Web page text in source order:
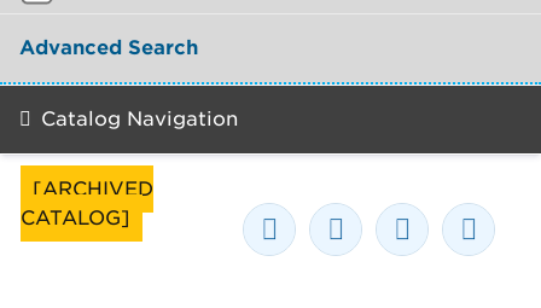
[ARCHIVED
CATALOG]
Advanced Search
Catalog Navigation